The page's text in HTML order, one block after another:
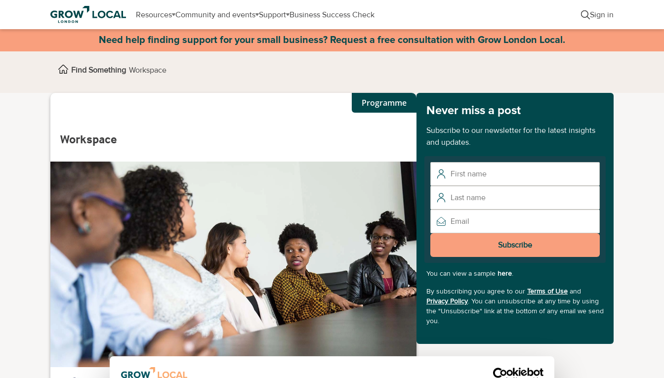
Resources Community and events Support Business Success Check Sign in
Need help finding support for your small business? Request a free consultation with Grow London Local.
Find Something Workspace
Programme
Workspace
Never miss a post
Subscribe to our newsletter for the latest insights
and updates.
Subscribe
You can view a sample here.
By subscribing you agree to our Terms of Use and
Privacy Policy. You can unsubscribe at any time by using
the "Unsubscribe" link at the bottom of any email we send
you.